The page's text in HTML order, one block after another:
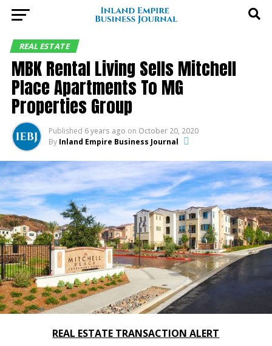
REAL ESTATE
MBK Rental Living Sells Mitchell
Place Apartments To MG
Properties Group
Published 6 years ago on October 20, 2020
By Inland Empire Business Journal
REAL ESTATE TRANSACTION ALERT